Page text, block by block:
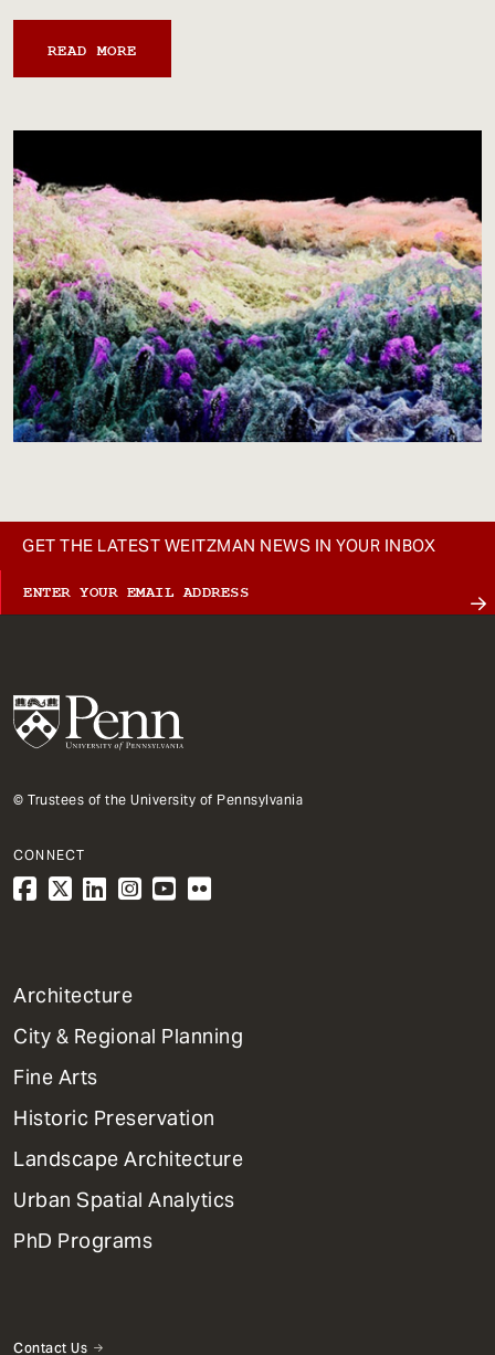
READ MORE
GET THE LATEST WEITZMAN NEWS IN YOUR INBOX
© Trustees of the University of Pennsylvania
CONNECT
1
Primary
Dept
Mega
Menu
Architecture
City & Regional Planning
Fine Arts
Historic Preservation
Landscape Architecture
Urban Spatial Analytics
PhD Programs
Contact Us